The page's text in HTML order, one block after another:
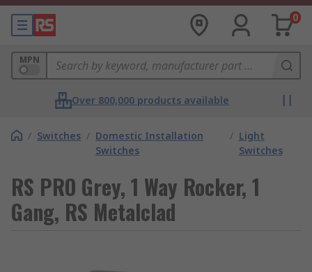
0
MPN
Over 800,000 products available
/ Switches / Domestic Installation
Switches
/ Light
Switches
RS PRO Grey, 1 Way Rocker, 1
Gang, RS Metalclad